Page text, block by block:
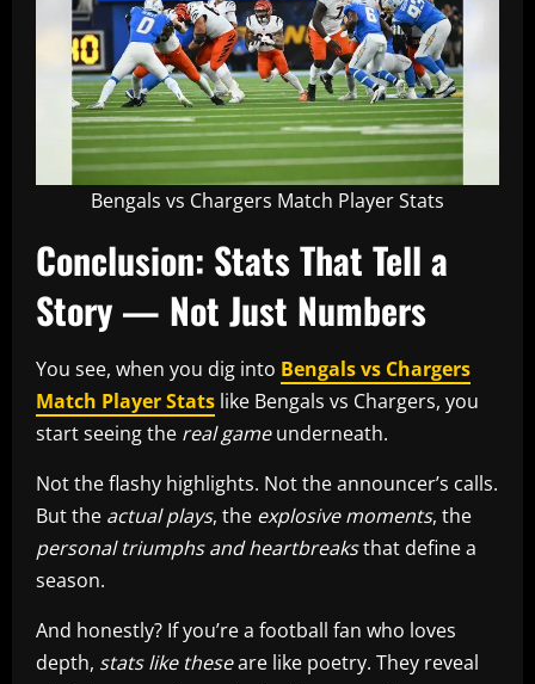
Bengals vs Chargers Match Player Stats
Conclusion: Stats That Tell a
Story — Not Just Numbers
You see, when you dig into Bengals vs Chargers
Match Player Stats like Bengals vs Chargers, you
start seeing the real gameunderneath.
Not the flashy highlights. Not the announcer’s calls.
But the actual plays, the explosive moments, the
personal triumphs and heartbreaksthat define a
season.
And honestly? If you’re a football fan who loves
depth, stats like theseare like poetry. They reveal